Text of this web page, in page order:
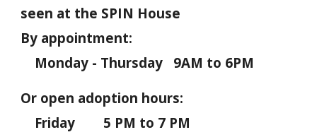
seen at the SPIN House
By appointment:
Monday - Thursday 9AM to 6PM
Or open adoption hours:
Friday 5 PM to 7 PM